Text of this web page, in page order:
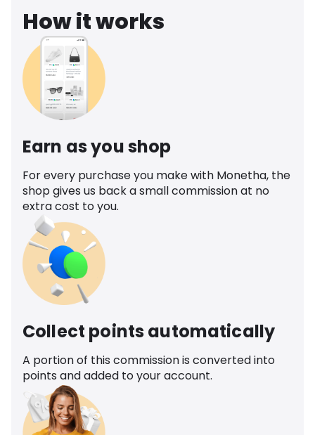
How it works
Earn as you shop
For every purchase you make with Monetha, the
shop gives us back a small commission at no
extra cost to you.
Collect points automatically
A portion of this commission is converted into
points and added to your account.